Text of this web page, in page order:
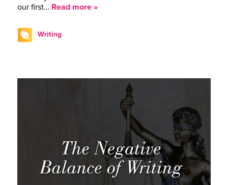
our first… Read more »
Writing